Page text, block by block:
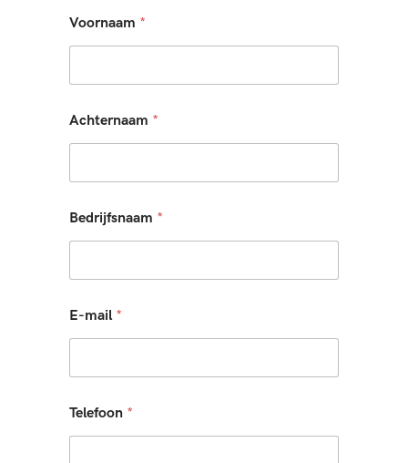
Voornaam *
Achternaam *
Bedrijfsnaam *
E-mail *
Telefoon *